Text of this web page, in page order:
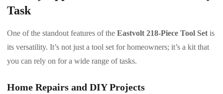
Task
One of the standout features of the Eastvolt 218-Piece Tool Set is
its versatility. It’s not just a tool set for homeowners; it’s a kit that
you can rely on for a wide range of tasks.
Home Repairs and DIY Projects